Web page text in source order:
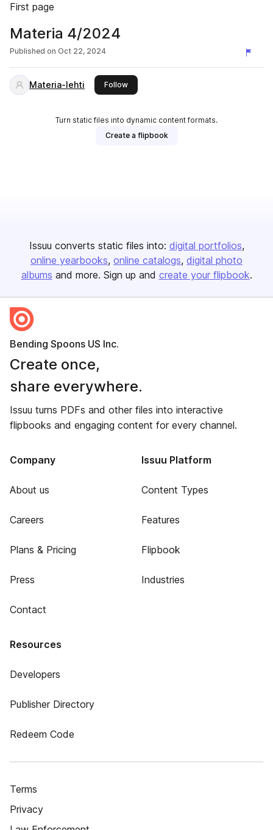
First page
Materia 4/2024
Published on Oct 22, 2024
Materia-lehti Followthis publisher
Turn static files into dynamic content formats.
Create a flipbook
Issuu converts static files into: digital portfolios
online yearbooks online catalogs digital photo
albums and more. Sign up and create your flipbook.
Bending Spoons US Inc.
Create once,
share everywhere.
Issuu turns PDFs and other files into interactive
flipbooks and engaging content for every channel.
Company
About us
Careers
Plans & Pricing
Press
Contact
Issuu Platform
Content Types
Features
Flipbook
Industries
Resources
Developers
Publisher Directory
Redeem Code
Terms
Privacy